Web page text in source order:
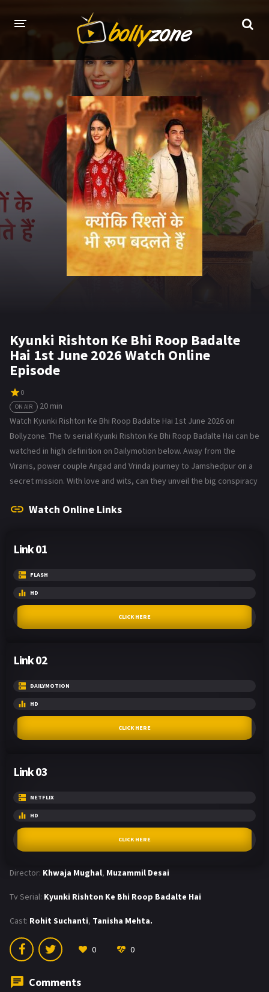
HOME
LATEST EPISODES
TV CHANNELS
TV SERIALS INDEX
NEWS AND PROMOS
HINDI MOVIES
Kyunki Rishton Ke Bhi Roop Badalte
Hai 1st June 2026 Watch Online
Episode
0
ON AIR
20 min
Watch Kyunki Rishton Ke Bhi Roop Badalte Hai 1st June 2026 on
Bollyzone. The tv serial Kyunki Rishton Ke Bhi Roop Badalte Hai can be
watched in high definition on Dailymotion below. Away from the
Viranis, power couple Angad and Vrinda journey to Jamshedpur on a
secret mission. With love and wits, can they unveil the big conspiracy
Watch Online Links
Link 01
FLASH
HD
CLICK HERE
Link 02
DAILYMOTION
HD
CLICK HERE
Link 03
NETFLIX
HD
CLICK HERE
Director: Khwaja Mughal, Muzammil Desai
Tv Serial: Kyunki Rishton Ke Bhi Roop Badalte Hai
Cast: Rohit Suchanti, Tanisha Mehta.
0 0
Comments